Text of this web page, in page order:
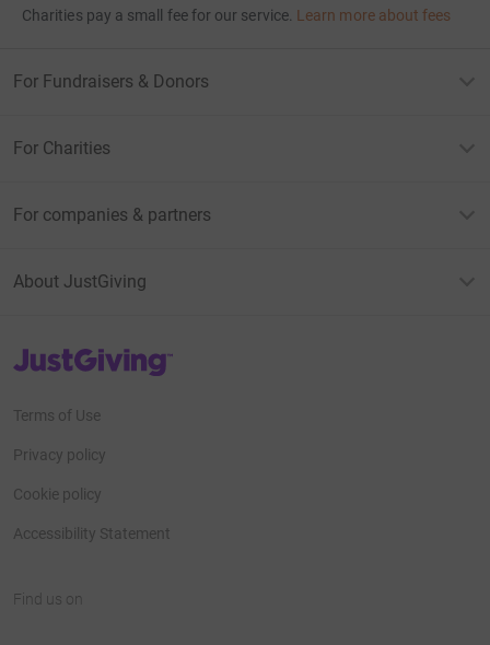
Charities pay a small fee for our service. Learn more about fees
For Fundraisers & Donors
For Charities
For companies & partners
About JustGiving
JustGiving’s homepage
Terms of Use
Privacy policy
Cookie policy
Accessibility Statement
Find us on